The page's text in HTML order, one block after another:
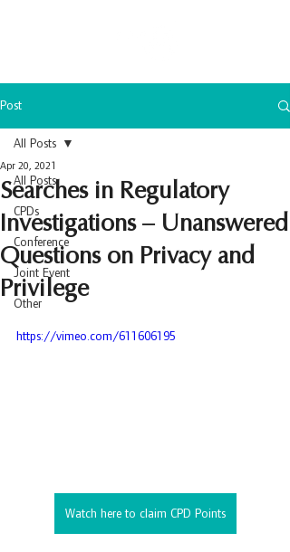
Post
All Posts
CPDs
Conference
Joint Event
Other
All Posts
Searches in Regulatory
Investigations – Unanswered
Questions on Privacy and
Privilege
Apr 20, 2021
https://vimeo.com/611606195
Watch here to claim CPD Points